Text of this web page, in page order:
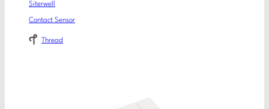
Siterwell
Contact Sensor
Thread